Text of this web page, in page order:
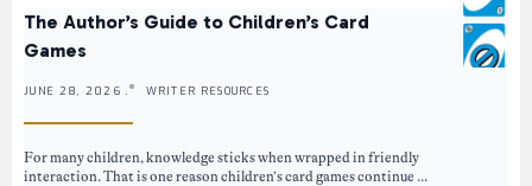
The Author’s Guide to Children’s Card
Games
JUNE 28, 2026 . WRITER RESOURCES
For many children, knowledge sticks when wrapped in friendly
interaction. That is one reason children’s card games continue ...